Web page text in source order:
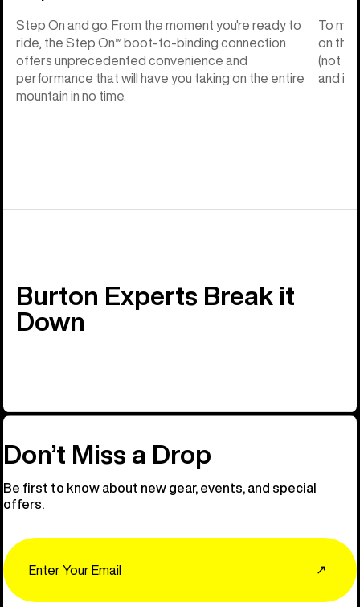
Step On and go. From the moment you're ready to
ride, the Step On™ boot-to-binding connection
offers unprecedented convenience and
performance that will have you taking on the entire
mountain in no time.
To
on the
(not
and
Burton Experts Break it
Down
Don’t Miss a Drop
Be first to know about new gear, events, and special
offers.
↗